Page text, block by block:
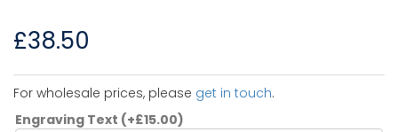
£38.50
For wholesale prices, please get in touch.
Engraving Text (+£15.00)